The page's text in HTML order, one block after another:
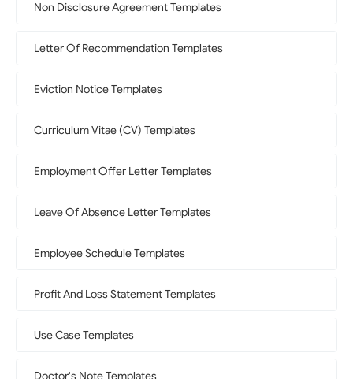
Non Disclosure Agreement Templates
Letter Of Recommendation Templates
Eviction Notice Templates
Curriculum Vitae (CV) Templates
Employment Offer Letter Templates
Leave Of Absence Letter Templates
Employee Schedule Templates
Profit And Loss Statement Templates
Use Case Templates
Doctor's Note Templates